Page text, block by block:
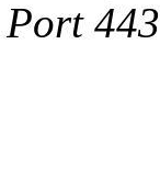
443